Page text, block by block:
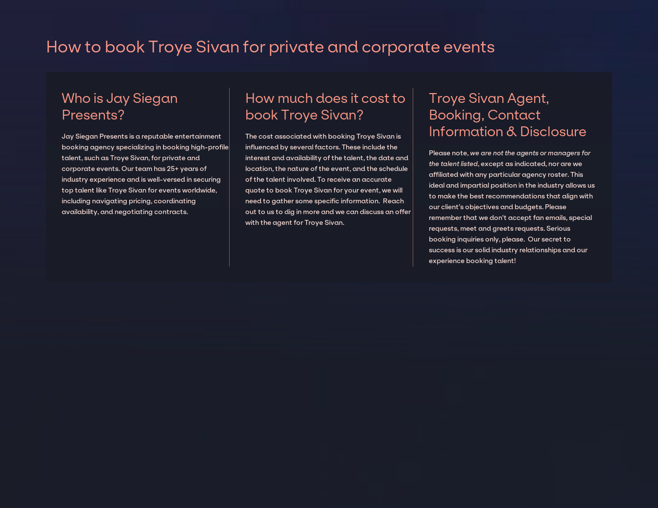
How to book Troye Sivan for private and corporate events
Who is Jay Siegan
Presents?
Jay Siegan Presents is a reputable entertainment
booking agency specializing in booking high-profile
talent, such as Troye Sivan, for private and
corporate events. Our team has 25+ years of
industry experience and is well-versed in securing
top talent like Troye Sivan for events worldwide,
including navigating pricing, coordinating
availability, and negotiating contracts.
How much does it cost to
book Troye Sivan?
The cost associated with booking Troye Sivan is
influenced by several factors. These include the
interest and availability of the talent, the date and
location, the nature of the event, and the schedule
of the talent involved. To receive an accurate
quote to book Troye Sivan for your event, we will
need to gather some specific information. Reach
out to us to dig in more and we can discuss an offer
with the agent for Troye Sivan.
Troye Sivan Agent,
Booking, Contact
Information & Disclosure
Please note,we are not the agents or managers for
the talent listed, except as indicated, nor are we
affiliated with any particular agency roster. This
ideal and impartial position in the industry allows us
to make the best recommendations that align with
our client’s objectives and budgets. Please
remember that we don't accept fan emails, special
requests, meet and greets requests. Serious
booking inquiries only, please. Our secret to
success is our solid industry relationships and our
experience booking talent!